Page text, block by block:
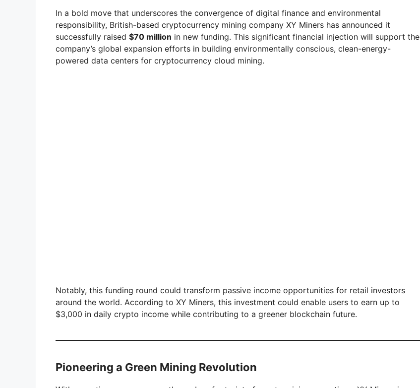
In a bold move that underscores the convergence of digital finance and environmental
responsibility, British-based cryptocurrency mining company XY Miners has announced it
successfully raised $70 million in new funding. This significant financial injection will support the
company’s global expansion efforts in building environmentally conscious, clean-energy-
powered data centers for cryptocurrency cloud mining.
Notably, this funding round could transform passive income opportunities for retail investors
around the world. According to XY Miners, this investment could enable users to earn up to
$3,000 in daily crypto income while contributing to a greener blockchain future.
Pioneering a Green Mining Revolution